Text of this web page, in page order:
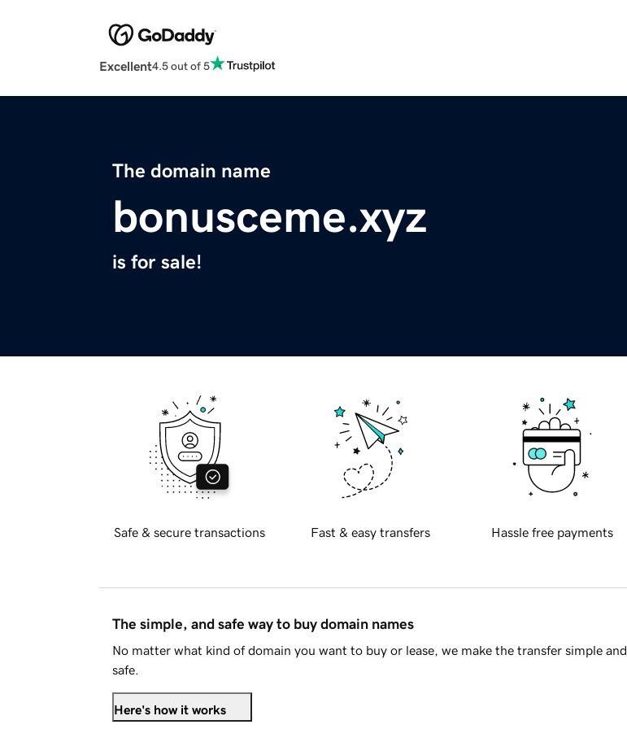
Excellent4.5 out of 5
The domain name
bonusceme.xyz
is for sale!
Safe & secure transactions Fast & easy transfers Hassle free payments
The simple, and safe way to buy domain names
No matter what kind of domain you want to buy or lease, we make the transfer simple and
safe.
Here's how it works